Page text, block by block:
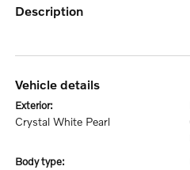
description
vehicle details
exterior:
Crystal White Pearl
body type: